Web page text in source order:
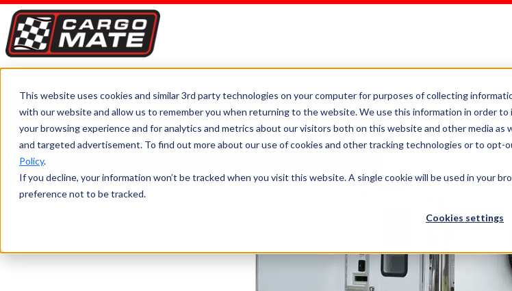
This website uses cookies and similar 3rd party technologies on your computer for purposes of collecting
with our website and allow us to remember you when returning to the website. We use this information in order to
your browsing experience and for analytics and metrics about our visitors both on this website and other media as
and targeted advertisement. To find out more about our use of cookies and other tracking technologies or to opt-
Policy.
If you decline, your information won’t be tracked when you visit this website. A single cookie will be used in your
preference not to be tracked.
Cookies settings
EXPLORE FIBER OPTIC SPLICING
TRAILER
Home